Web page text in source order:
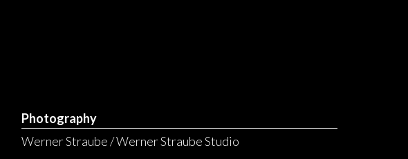
Photography
Werner Straube / Werner Straube Studio